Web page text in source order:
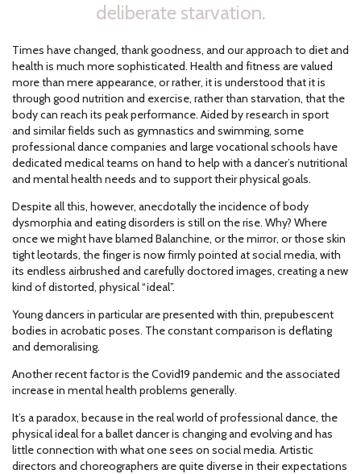
deliberate starvation.
Times have changed, thank goodness, and our approach to diet and
health is much more sophisticated. Health and fitness are valued
more than mere appearance, or rather, it is understood that it is
through good nutrition and exercise, rather than starvation, that the
body can reach its peak performance. Aided by research in sport
and similar fields such as gymnastics and swimming, some
professional dance companies and large vocational schools have
dedicated medical teams on hand to help with a dancer’s nutritional
and mental health needs and to support their physical goals.
Despite all this, however, anecdotally the incidence of body
dysmorphia and eating disorders is still on the rise. Why? Where
once we might have blamed Balanchine, or the mirror, or those skin
tight leotards, the finger is now firmly pointed at social media, with
its endless airbrushed and carefully doctored images, creating a new
kind of distorted, physical “ideal”.
Young dancers in particular are presented with thin, prepubescent
bodies in acrobatic poses. The constant comparison is deflating
and demoralising.
Another recent factor is the Covid19 pandemic and the associated
increase in mental health problems generally.
It’s a paradox, because in the real world of professional dance, the
physical ideal for a ballet dancer is changing and evolving and has
little connection with what one sees on social media. Artistic
directors and choreographers are quite diverse in their expectations